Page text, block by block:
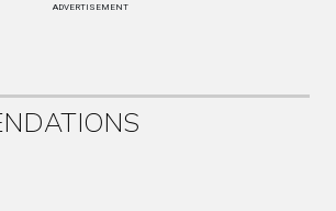
ADVERTISEMENT